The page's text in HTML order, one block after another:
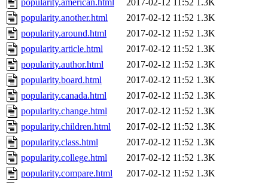
popularity.american.html
2017-02-12 11:52 1.3K
popularity.another.html
2017-02-12 11:52 1.3K
popularity.around.html
2017-02-12 11:52 1.3K
popularity.article.html
2017-02-12 11:52 1.3K
popularity.author.html
2017-02-12 11:52 1.3K
popularity.board.html
2017-02-12 11:52 1.3K
popularity.canada.html
2017-02-12 11:52 1.3K
popularity.change.html
2017-02-12 11:52 1.3K
popularity.children.html
2017-02-12 11:52 1.3K
popularity.class.html
2017-02-12 11:52 1.3K
popularity.college.html
2017-02-12 11:52 1.3K
popularity.compare.html
2017-02-12 11:52 1.3K